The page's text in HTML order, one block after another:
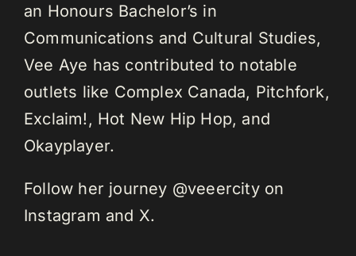
an Honours Bachelor’s in
Communications and Cultural Studies,
Vee Aye has contributed to notable
outlets like Complex Canada, Pitchfork,
Exclaim!, Hot New Hip Hop, and
Okayplayer.
Follow her journey @veeercity on
Instagram and X.